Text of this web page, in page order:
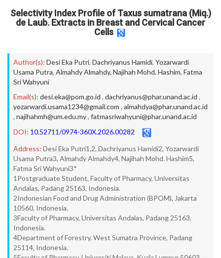
Selectivity Index Profile of Taxus sumatrana (Miq.)
de Laub. Extracts in Breast and Cervical Cancer
Cells
Author(s): Desi Eka Putri, Dachriyanus Hamidi, Yozarwardi
Usama Putra, Almahdy Almahdy, Najihah Mohd. Hashim, Fatma
Sri Wahyuni
Email(s): desi.eka@pom.go.id , dachriyanus@phar.unand.ac.id ,
yozarwardi.usama1234@gmail.com , almahdya@phar.unand.ac.id
, najihahmh@um.edu.my, fatmasriwahyuni@phar.unand.ac.id
DOI: 10.52711/0974-360X.2026.00282
Address: Desi Eka Putri1,2, Dachriyanus Hamidi2, Yozarwardi
Usama Putra3, Almahdy Almahdy4, Najihah Mohd. Hashim5,
Fatma Sri Wahyuni3*
1Postgraduate Student, Faculty of Pharmacy, Universitas
Andalas, Padang 25163, Indonesia.
2Indonesian Food and Drug Administration (BPOM), Jakarta
10560, Indonesia.
3Faculty of Pharmacy, Universitas Andalas, Padang 25163,
Indonesia.
4Department of Forestry, West Sumatra Province, Padang
25114, Indonesia.